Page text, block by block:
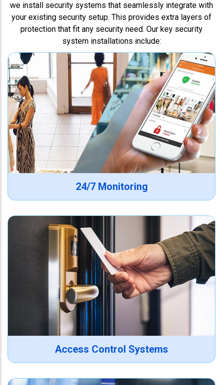
we install security systems that seamlessly integrate with
your existing security setup. This provides extra layers of
protection that fit any security need. Our key security
system installations include:
24/7 Monitoring
Access Control Systems